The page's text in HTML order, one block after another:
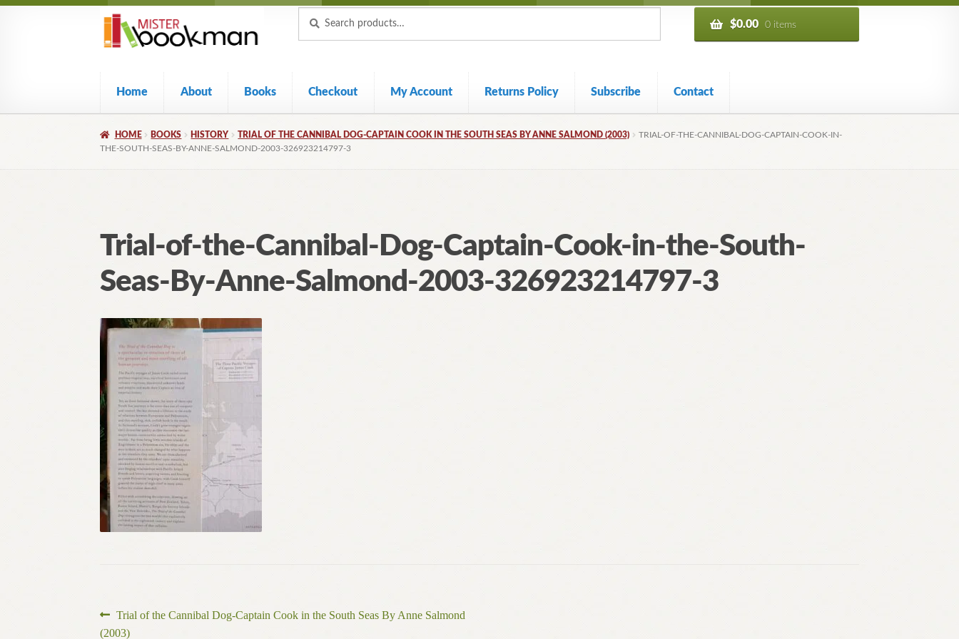
Skip
navigation
Skip
content
for:
$0.00 0 items
Home About Books Checkout My Account Returns Policy Subscribe Contact
HOME BOOKS HISTORY TRIAL OF THE CANNIBAL DOG-CAPTAIN COOK IN THE SOUTH SEAS BY ANNE SALMOND (2003)
TRIAL-OF-THE-CANNIBAL-DOG-CAPTAIN-COOK-IN-
THE-SOUTH-SEAS-BY-ANNE-SALMOND-2003-326923214797-3
Trial-of-the-Cannibal-Dog-Captain-Cook-in-the-South-
Seas-By-Anne-Salmond-2003-326923214797-3
Post
Previous
post:
Trial of the Cannibal Dog-Captain Cook in the South Seas By Anne Salmond
(2003)